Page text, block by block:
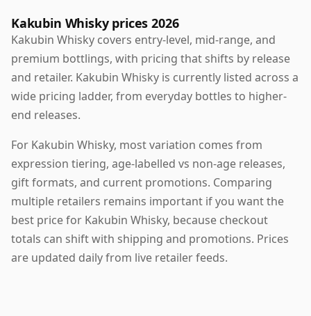
Kakubin Whisky prices 2026
Kakubin Whisky covers entry-level, mid-range, and
premium bottlings, with pricing that shifts by release
and retailer. Kakubin Whisky is currently listed across a
wide pricing ladder, from everyday bottles to higher-
end releases.
For Kakubin Whisky, most variation comes from
expression tiering, age-labelled vs non-age releases,
gift formats, and current promotions. Comparing
multiple retailers remains important if you want the
best price for Kakubin Whisky, because checkout
totals can shift with shipping and promotions. Prices
are updated daily from live retailer feeds.